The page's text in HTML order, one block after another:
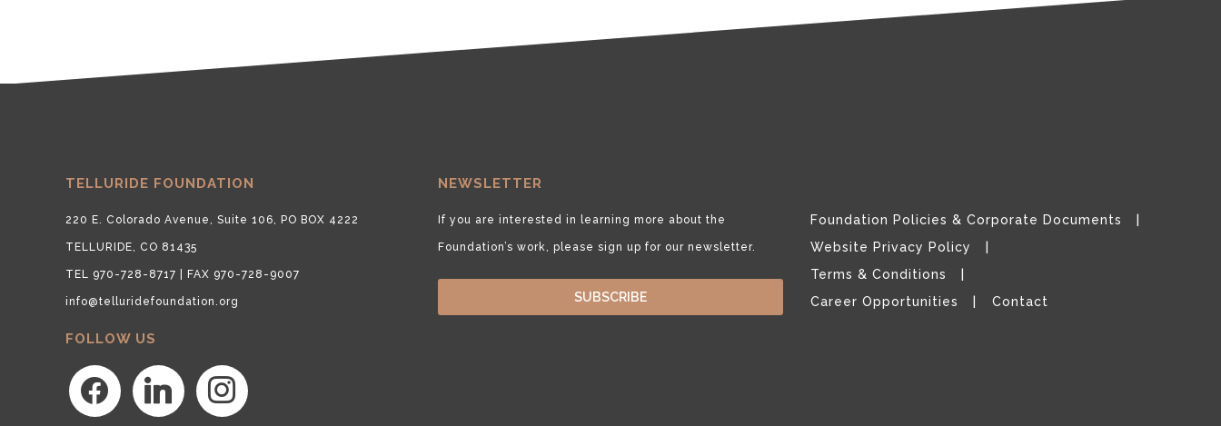
TELLURIDE FOUNDATION
220 E. Colorado Avenue, Suite 106, PO BOX 4222
TELLURIDE, CO 81435
TEL 970-728-8717 | FAX 970-728-9007
info@telluridefoundation.org
FOLLOW US
facebook linkedin instagram
NEWSLETTER
If you are interested in learning more about the
Foundation’s work, please sign up for our newsletter.
SUBSCRIBE
Foundation Policies & Corporate Documents
Website Privacy Policy
Terms & Conditions
Career Opportunities
Contact